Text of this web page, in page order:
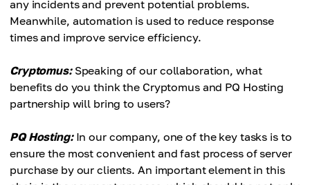
any incidents and prevent potential problems.
Meanwhile, automation is used to reduce response
times and improve service efficiency.
Cryptomus:Speaking of our collaboration, what
benefits do you think the Cryptomus and PQ Hosting
partnership will bring to users?
PQ Hosting:In our company, one of the key tasks is to
ensure the most convenient and fast process of server
purchase by our clients. An important element in this